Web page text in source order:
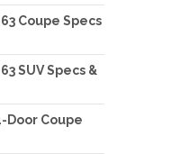
Coupe Specs
SUV Specs &
Door Coupe